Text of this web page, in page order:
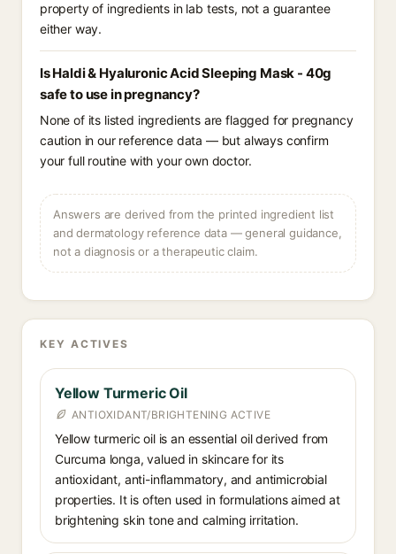
property of ingredients in lab tests, not a guarantee
either way.
Is Haldi & Hyaluronic Acid Sleeping Mask - 40g
safe to use in pregnancy?
None of its listed ingredients are flagged for pregnancy
caution in our reference data — but always confirm
your full routine with your own doctor.
Answers are derived from the printed ingredient list
and dermatology reference data — general guidance,
not a diagnosis or a therapeutic claim.
KEY ACTIVES
Yellow Turmeric Oil
ANTIOXIDANT/BRIGHTENING ACTIVE
Yellow turmeric oil is an essential oil derived from
Curcuma longa, valued in skincare for its
antioxidant, anti-inflammatory, and antimicrobial
properties. It is often used in formulations aimed at
brightening skin tone and calming irritation.